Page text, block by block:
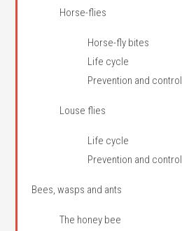
Horse-flies
Horse-fly bites
Life cycle
Prevention and control
Louse flies
Life cycle
Prevention and control
Bees, wasps and ants
The honey bee